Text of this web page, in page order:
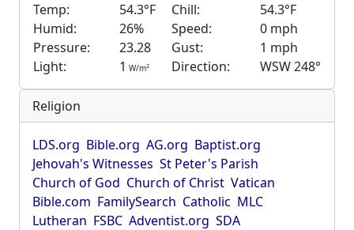
Temp: 54.3°F Chill:
54.3°F
Humid:
26% Speed:
0 mph
Pressure:
23.28 Gust:
1 mph
Light:
1 W/m2 Direction: WSW 248°
Religion
LDS.org Bible.org AG.org Baptist.org
Jehovah's Witnesses St Peter's Parish
Church of God Church of Christ Vatican
Bible.com FamilySearch Catholic MLC
Lutheran FSBC Adventist.org SDA